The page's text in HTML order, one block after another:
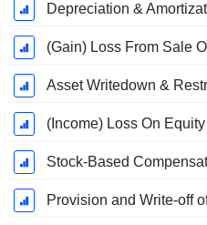
Depreciation &
(Gain) Loss From Sale
Asset Writedown &
(Income) Loss On
Stock-Based
Provision and Write-off